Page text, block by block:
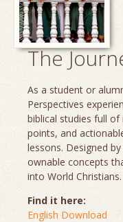
The
As a student or
Perspectives
biblical studies full
points, and
lessons. Designed
ownable concepts
into World Christians.
Find it here:
English Download